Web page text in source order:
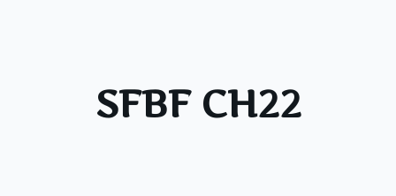
SFBF CH22